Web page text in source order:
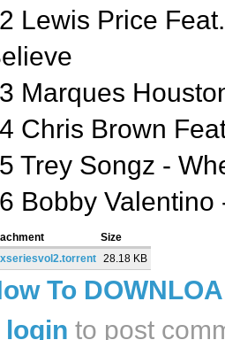
Lewis Price
Marques
Chris Brown
Trey Songz -
Bobby Valentino
Size
28.18 KB
To
login to post